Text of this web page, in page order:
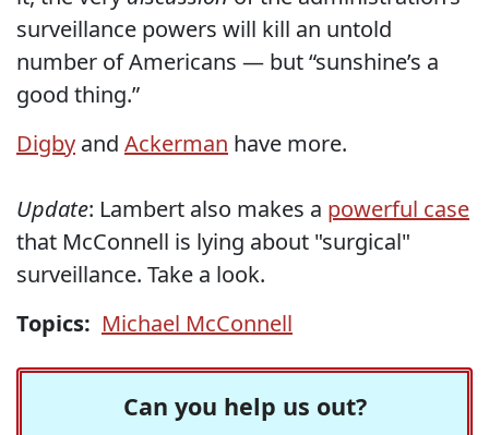
surveillance powers will kill an untold
number of Americans — but “sunshine’s a
good thing.”
Digby and Ackerman have more.
Update: Lambert also makes a powerful case
that McConnell is lying about "surgical"
surveillance. Take a look.
Topics: Michael McConnell
Can you help us out?